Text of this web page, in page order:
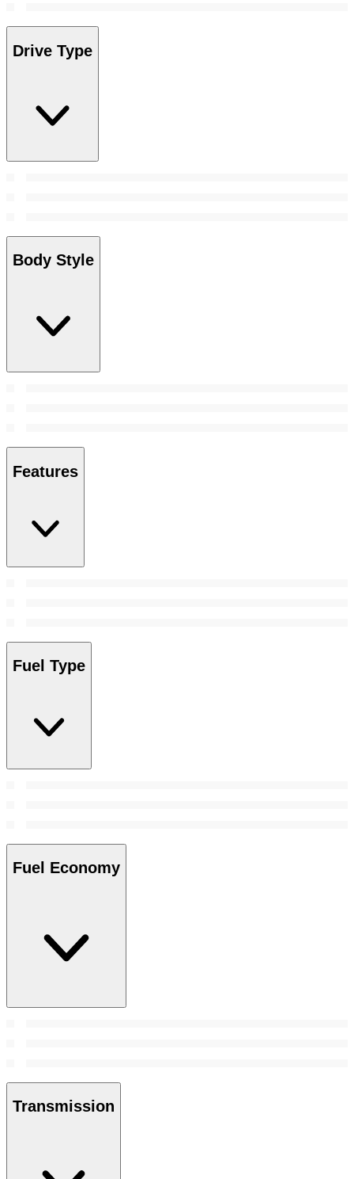
Drive Type
Body Style
Features
Fuel Type
Fuel Economy
Transmission